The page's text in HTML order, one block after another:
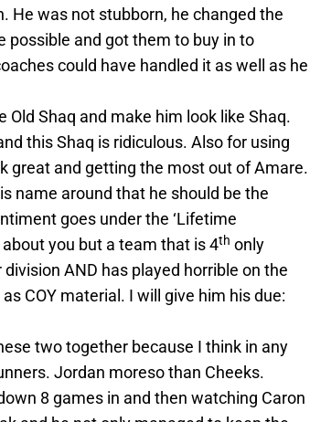
He was not stubborn, he changed the
possible and got them to buy in to
could have handled it as well as he
Old Shaq and make him look like Shaq.
this Shaq is ridiculous. Also for using
great and getting the most out of Amare.
name around that he should be the
goes under the ‘Lifetime
you but a team that is 4th only
AND has played horrible on the
COY material. I will give him his due:
two together because I think in any
Jordan moreso than Cheeks.
8 games in and then watching Caron